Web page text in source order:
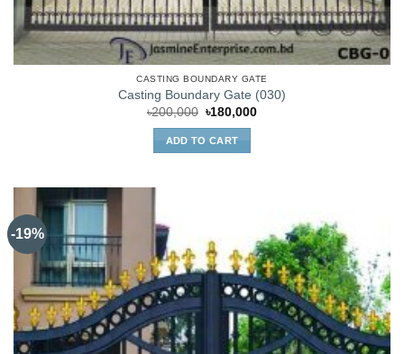
CASTING BOUNDARY GATE
Casting Boundary Gate (030)
৳200,000 Original
was:
৳200,000.
৳180,000Current
ADD TO CART
-19%